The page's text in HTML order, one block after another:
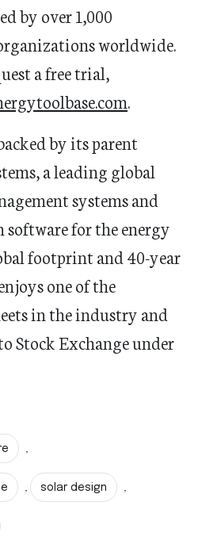
by over 1,000
worldwide.
a free trial,
.
by its parent
a leading global
systems and
for the energy
footprint and 40-year
one of the
in the industry and
Stock Exchange under
,
, solar design ,